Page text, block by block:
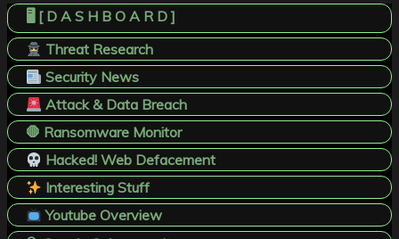
🖥️ [ D A S H B O A R D ]
Threat Research
Security News
Attack & Data Breach
🛑 Ransomware Monitor
Hacked! Web Defacement
Interesting Stuff
Youtube Overview